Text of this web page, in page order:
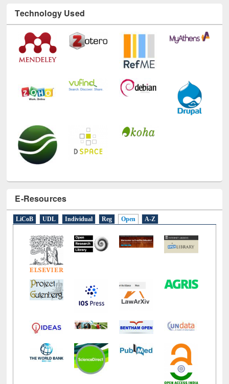
Technology Used
E-Resources
LiCoB UDL Individual Reg Open A-Z